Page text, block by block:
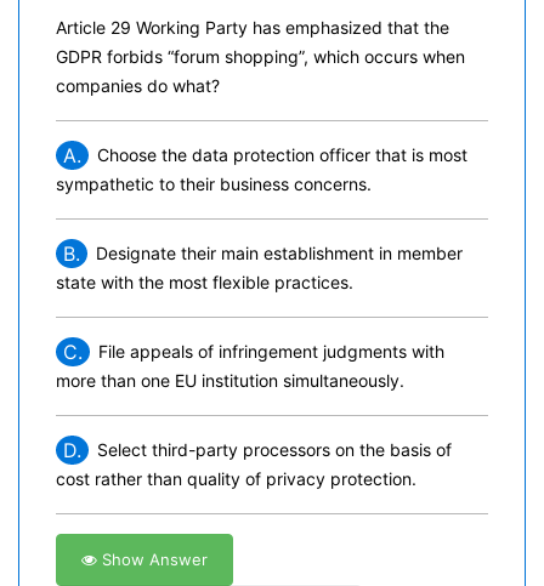
Article 29 Working Party has emphasized that the
GDPR forbids “forum shopping”, which occurs when
companies do what?
A.
Choose the data protection officer that is most
sympathetic to their business concerns.
B.
Designate their main establishment in member
state with the most flexible practices.
C.
File appeals of infringement judgments with
more than one EU institution simultaneously.
D.
Select third-party processors on the basis of
cost rather than quality of privacy protection.
Show Answer